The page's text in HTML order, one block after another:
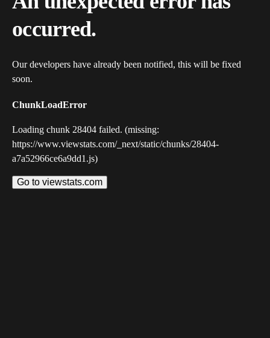
occurred.
Our developers have already been notified, this will be fixed
soon.
ChunkLoadError
Loading chunk 28404 failed. (missing:
https://www.viewstats.com/_next/static/chunks/28404-
a7a52966ce6a9dd1.js)
Go to viewstats.com